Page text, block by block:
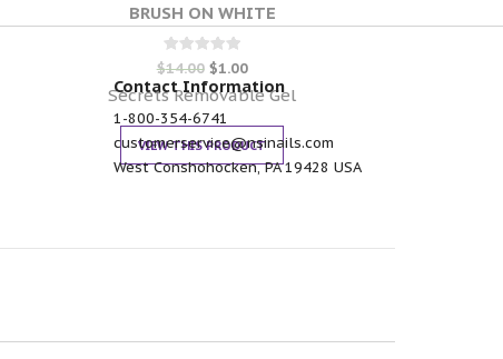
BRUSH ON WHITE
Rated
0
out of 5
$14.00 $1.00
Secrets Removable Gel
VIEW THIS PRODUCT
Contact Information
1-800-354-6741
customerservice@nsinails.com
West Conshohocken, PA 19428 USA